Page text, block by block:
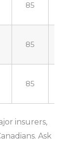
85
85
85
insurers,
Ask